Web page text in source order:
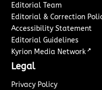
Editorial Team
Editorial & Correction
Accessibility Statement
Editorial Guidelines
Kyrion Media Network ↗
Legal
Privacy Policy